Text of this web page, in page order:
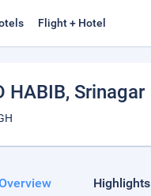
Flight + Hotel
HABIB, Srinagar
Highlights